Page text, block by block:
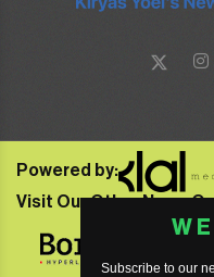
Subscribe to our
Powered by:
Visit Our Other News